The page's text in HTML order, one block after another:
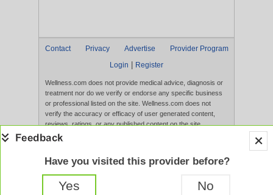
Contact Privacy Advertise
Provider Program
Login
Register
Wellness.com does not provide medical advice, diagnosis or
treatment nor do we verify or endorse any specific business
or professional listed on the site. Wellness.com does not
verify the accuracy or efficacy of user generated content,
reviews, ratings, or any published content on the site.
Content, services, and products that appear on the Website
evaluated by the FDA. Use of this website constitutes
acceptance of the
Have you visited this provider before?
Yes No